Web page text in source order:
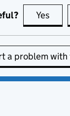
Yes
a problem with